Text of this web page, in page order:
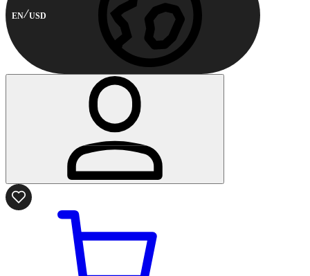
EN USD